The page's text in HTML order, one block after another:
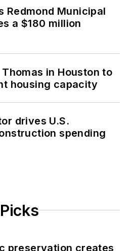
Redmond Municipal
a $180 million
in Houston to
housing capacity
drives U.S.
spending
preservation creates